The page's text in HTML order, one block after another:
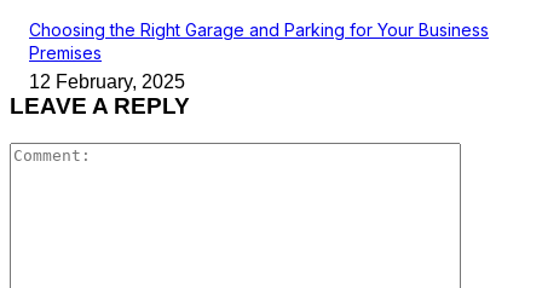
Choosing the Right Garage and Parking for Your Business
Premises
12 February, 2025
LEAVE A REPLY